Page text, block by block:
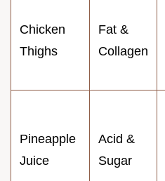
Chicken
Thighs
Fat &
Collagen
Pineapple
Juice
Acid &
Sugar